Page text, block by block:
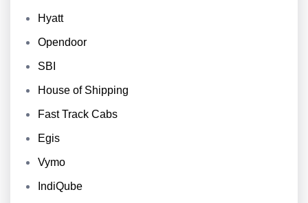
Hyatt
Opendoor
SBI
House of Shipping
Fast Track Cabs
Egis
Vymo
IndiQube